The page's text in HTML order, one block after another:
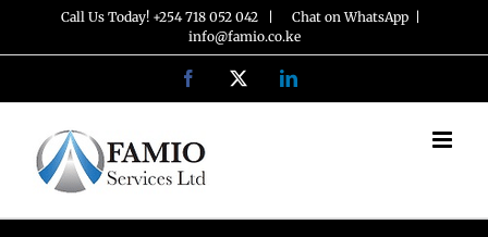
to
Call Us Today! +254 718 052 042 | Chat on WhatsApp
info@famio.co.ke
Facebook LinkedIn